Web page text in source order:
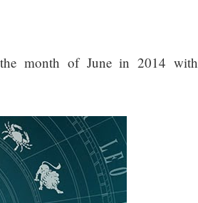
month of June in 2014 with